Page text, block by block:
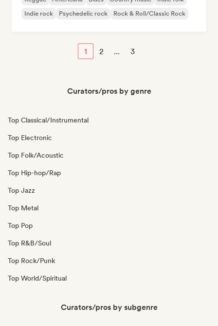
Indie rock
Psychedelic rock Rock & Roll/Classic Rock
1 2 ... 3
Curators/pros by genre
Top Classical/Instrumental
Top Electronic
Top Folk/Acoustic
Top Hip-hop/Rap
Top Jazz
Top Metal
Top Pop
Top R&B/Soul
Top Rock/Punk
Top World/Spiritual
Curators/pros by subgenre